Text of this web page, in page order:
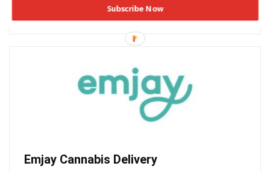
HIGH30
Emjay Cannabis Delivery
Subscribe Now